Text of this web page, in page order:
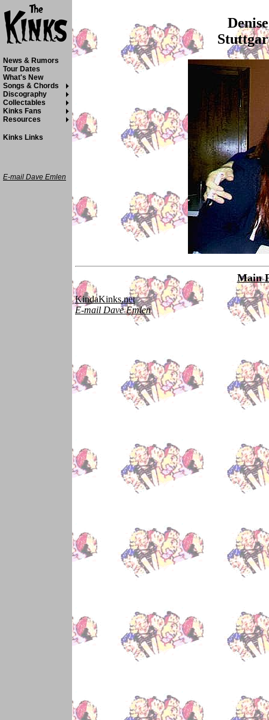
Main
KindaKinks.net
E-mail Dave Emlen
News & Rumors
Tour Dates
What's New
Songs & Chords
Discography
Collectables
Kinks Fans
Resources
Kinks Links
E-mail Dave Emlen